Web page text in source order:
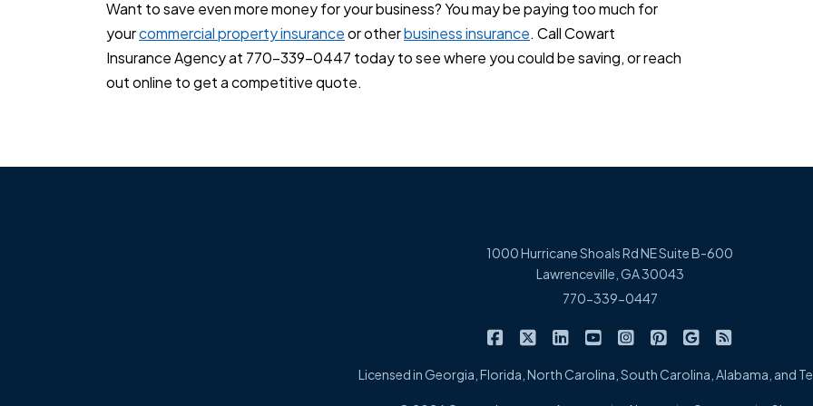
Want to save even more money for your business? You may be paying too much for
yourcommercial property insuranceor otherbusiness insurance. Call Cowart
Insurance Agency at 770-339-0447 today to see where you could be saving, or reach
out online to get a competitive quote.
1000 Hurricane Shoals Rd NE Suite B-600
Lawrenceville, GA 30043
770-339-0447
Cowart Insurance Agency on Facebook
Cowart Insurance Agency on X/Twitter
Cowart Insurance Agency on LinkedIn
Cowart Insurance Agency on
Cowart Insurance Agency
Cowart Insurance
Cowart
Licensed in Georgia, Florida, North Carolina, South Carolina, Alabama, and